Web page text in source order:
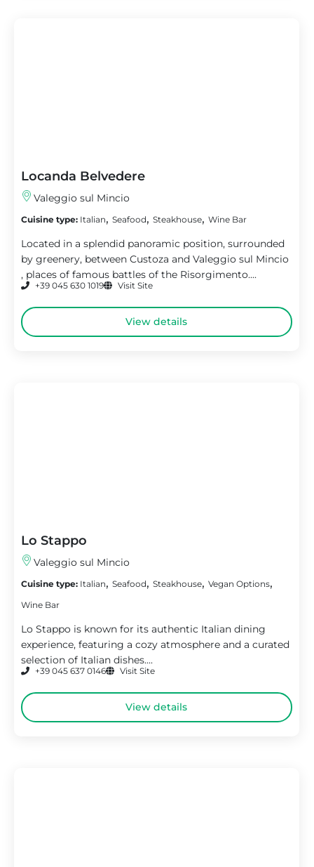
Locanda Belvedere
Valeggio sul Mincio
Cuisine type: Italian, Seafood, Steakhouse, Wine Bar
Located in a splendid panoramic position, surrounded
by greenery, between Custoza and Valeggio sul Mincio
, places of famous battles of the Risorgimento....
+39 045 630 1019 Visit Site
View details
Lo Stappo
Valeggio sul Mincio
Cuisine type: Italian, Seafood, Steakhouse, Vegan Options,
Wine Bar
Lo Stappo is known for its authentic Italian dining
experience, featuring a cozy atmosphere and a curated
selection of Italian dishes....
+39 045 637 0146 Visit Site
View details